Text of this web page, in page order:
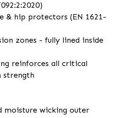
& hip protectors (EN 1621-
zones - fully lined inside
reinforces all critical
strength
moisture wicking outer